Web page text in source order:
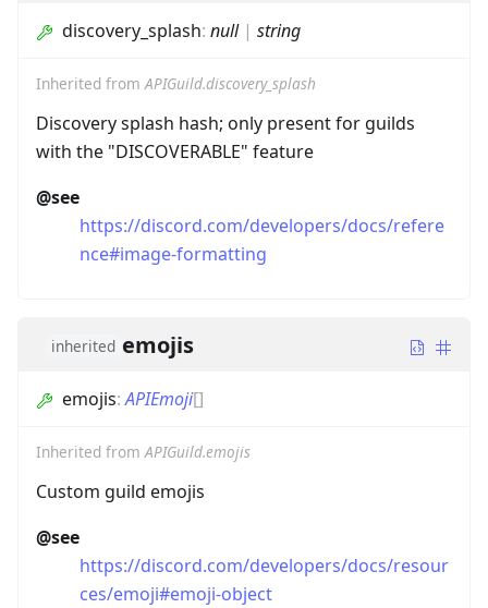
discovery_splash: null| string
Inherited fromAPIGuild.discovery_splash
Discovery splash hash; only present for guilds
with the "DISCOVERABLE" feature
@see
https://discord.com/developers/docs/refere
nce#image-formatting
inherited emojis
emojis:APIEmoji[]
Inherited fromAPIGuild.emojis
Custom guild emojis
@see
https://discord.com/developers/docs/resour
ces/emoji#emoji-object